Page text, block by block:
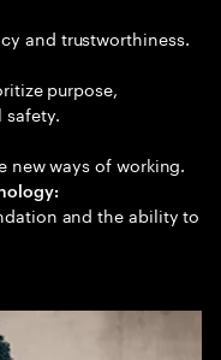
and trustworthiness.
purpose,
new ways of working.
and the ability to